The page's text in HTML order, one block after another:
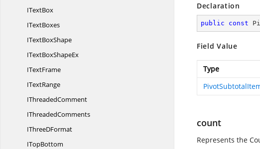
ITextBox
ITextBoxes
ITextBoxShape
ITextBoxShapeEx
ITextFrame
ITextRange
IThreadedComment
IThreadedComments
IThreeDFormat
ITopBottom
Declaration
public const
Field Value
Type
count
Represents the